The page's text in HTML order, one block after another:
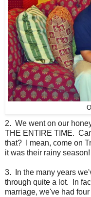
2. We went on our
THE ENTIRE TIME.
that? I mean, come on
it was their rainy
3. In the many years
through quite a lot. In
marriage, we've had